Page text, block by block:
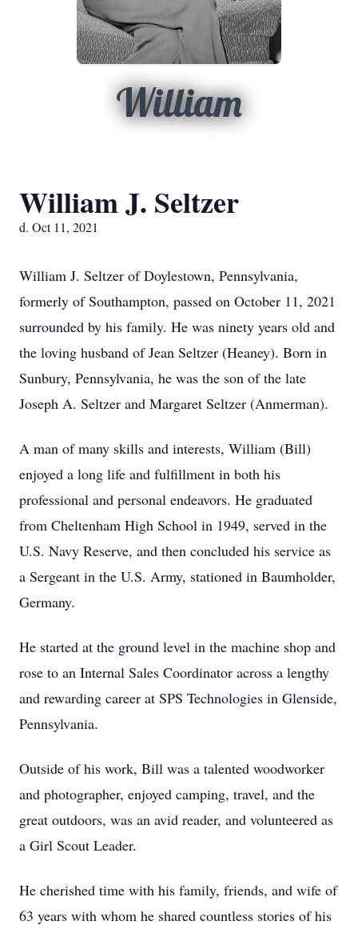
William
William J. Seltzer
d. Oct 11, 2021
William J. Seltzer of Doylestown, Pennsylvania,
formerly of Southampton, passed on October 11, 2021
surrounded by his family. He was ninety years old and
the loving husband of Jean Seltzer (Heaney). Born in
Sunbury, Pennsylvania, he was the son of the late
Joseph A. Seltzer and Margaret Seltzer (Anmerman).
A man of many skills and interests, William (Bill)
enjoyed a long life and fulfillment in both his
professional and personal endeavors. He graduated
from Cheltenham High School in 1949, served in the
U.S. Navy Reserve, and then concluded his service as
a Sergeant in the U.S. Army, stationed in Baumholder,
Germany.
He started at the ground level in the machine shop and
rose to an Internal Sales Coordinator across a lengthy
and rewarding career at SPS Technologies in Glenside,
Pennsylvania.
Outside of his work, Bill was a talented woodworker
and photographer, enjoyed camping, travel, and the
great outdoors, was an avid reader, and volunteered as
a Girl Scout Leader.
He cherished time with his family, friends, and wife of
63 years with whom he shared countless stories of his